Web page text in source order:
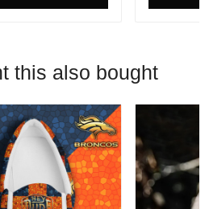
this also bought